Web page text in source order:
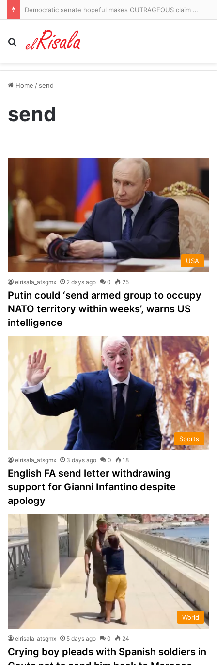
On The Road: Castlemilk has a field of dreams to call its own and a door that stays open for local kids
Search for
Home / send
send
USA
elrisala_atsgmx 2 days ago 0 25
Putin could ‘send armed group to occupy
NATO territory within weeks’, warns US
intelligence
Sports
elrisala_atsgmx 3 days ago 0 18
English FA send letter withdrawing
support for Gianni Infantino despite
apology
World
elrisala_atsgmx 5 days ago 0 24
Crying boy pleads with Spanish soldiers in